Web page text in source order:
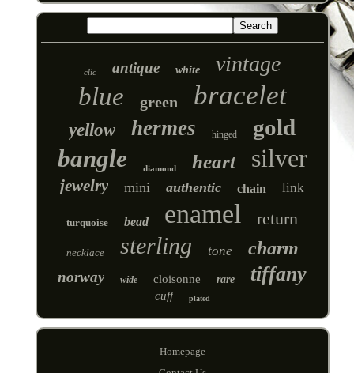
clic antique white vintage
blue green bracelet
yellow hermes hinged gold
bangle diamond heart silver
jewelry mini authentic chain link
turquoise bead enamel return
necklace sterling tone charm
norway wide cloisonne rare tiffany
cuff plated
Homepage